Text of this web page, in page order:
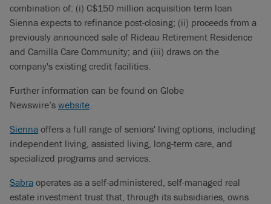
combination of: (i) C$150 million acquisition term loan
Sienna expects to refinance post-closing; (ii) proceeds from a
previously announced sale of Rideau Retirement Residence
and Camilla Care Community; and (iii) draws on the
company's existing credit facilities.
Further information can be found on Globe
Newswire’s website.
Sienna offers a full range of seniors' living options, including
independent living, assisted living, long-term care, and
specialized programs and services.
Sabra operates as a self-administered, self-managed real
estate investment trust that, through its subsidiaries, owns